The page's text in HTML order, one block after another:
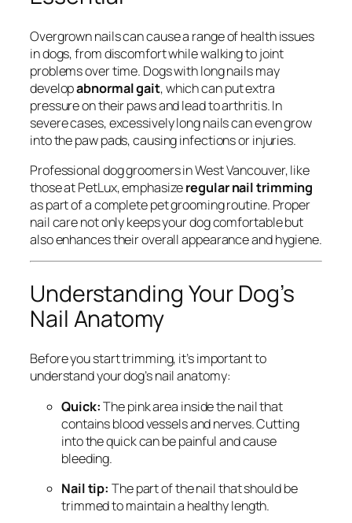
Overgrown nails can cause a range of health issues
in dogs, from discomfort while walking to joint
problems over time. Dogs with long nails may
developabnormal gait, which can put extra
pressure on their paws and lead to arthritis. In
severe cases, excessively long nails can even grow
into the paw pads, causing infections or injuries.
Professional dog groomers in West Vancouver, like
those at PetLux, emphasizeregular nail trimming
as part of a complete pet grooming routine. Proper
nail care not only keeps your dog comfortable but
also enhances their overall appearance and hygiene.
Understanding Your Dog’s
Nail Anatomy
Before you start trimming, it’s important to
understand your dog’s nail anatomy:
Quick:The pink area inside the nail that
contains blood vessels and nerves. Cutting
into the quick can be painful and cause
bleeding.
Nail tip: The part of the nail that should be
trimmed to maintain a healthy length.